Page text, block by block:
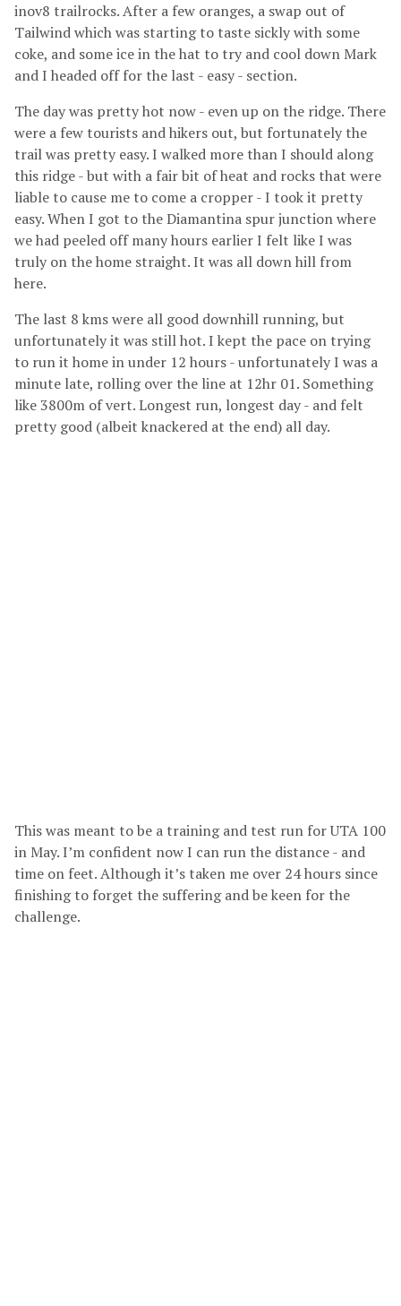
inov8 trailrocks. After a few oranges, a swap out of
Tailwind which was starting to taste sickly with some
coke, and some ice in the hat to try and cool down Mark
and I headed off for the last - easy - section.
The day was pretty hot now - even up on the ridge. There
were a few tourists and hikers out, but fortunately the
trail was pretty easy. I walked more than I should along
this ridge - but with a fair bit of heat and rocks that were
liable to cause me to come a cropper - I took it pretty
easy. When I got to the Diamantina spur junction where
we had peeled off many hours earlier I felt like I was
truly on the home straight. It was all down hill from
here.
The last 8 kms were all good downhill running, but
unfortunately it was still hot. I kept the pace on trying
to run it home in under 12 hours - unfortunately I was a
minute late, rolling over the line at 12hr 01. Something
like 3800m of vert. Longest run, longest day - and felt
pretty good (albeit knackered at the end) all day.
This was meant to be a training and test run for UTA 100
in May. I’m confident now I can run the distance - and
time on feet. Although it’s taken me over 24 hours since
finishing to forget the suffering and be keen for the
challenge.